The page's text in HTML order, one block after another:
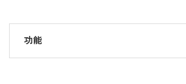
功能